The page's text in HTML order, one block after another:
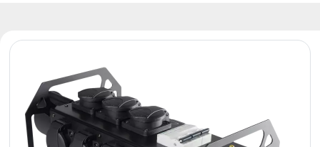
Reflectors
Battery
Outlet